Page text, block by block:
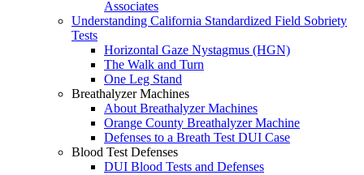
Associates
Understanding California Standardized Field Sobriety
Tests
Horizontal Gaze Nystagmus (HGN)
The Walk and Turn
One Leg Stand
Breathalyzer Machines
About Breathalyzer Machines
Orange County Breathalyzer Machine
Defenses to a Breath Test DUI Case
Blood Test Defenses
DUI Blood Tests and Defenses